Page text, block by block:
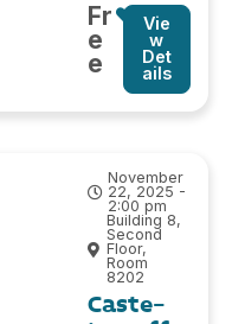
Fr
e
e
Vie
w
Det
ails
November
22, 2025 -
2:00 pm
Building 8,
Second
Floor,
Room
8202
Caste-